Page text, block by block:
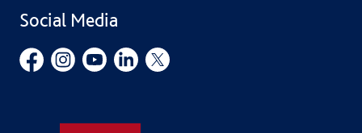
Employment Opportunities
Governors’ Office
Social Media